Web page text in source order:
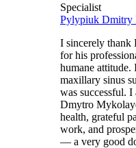
Specialist
Pylypiuk Dmitry
I sincerely
for his
humane attitude.
maxillary sinus
was successful.
Dmytro
health, grateful
work, and
— a very good